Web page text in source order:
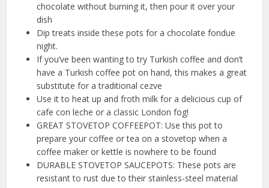
chocolate without burning it, then pour it over your
dish
Dip treats inside these pots for a chocolate fondue
night.
If you’ve been wanting to try Turkish coffee and don’t
have a Turkish coffee pot on hand, this makes a great
substitute for a traditional cezve
Use it to heat up and froth milk for a delicious cup of
cafe con leche or a classic London fog!
GREAT STOVETOP COFFEEPOT: Use this pot to
prepare your coffee or tea on a stovetop when a
coffee maker or kettle is nowhere to be found
DURABLE STOVETOP SAUCEPOTS: These pots are
resistant to rust due to their stainless-steel material